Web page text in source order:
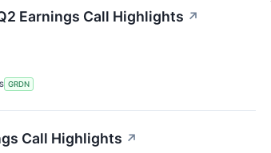
Earnings Call Highlights ↗
GRDN
Call Highlights ↗